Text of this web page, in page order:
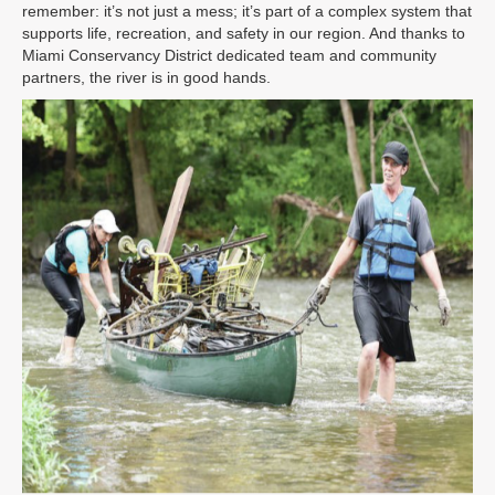
remember: it’s not just a mess; it’s part of a complex system that
supports life, recreation, and safety in our region. And thanks to
Miami Conservancy District dedicated team and community
partners, the river is in good hands.